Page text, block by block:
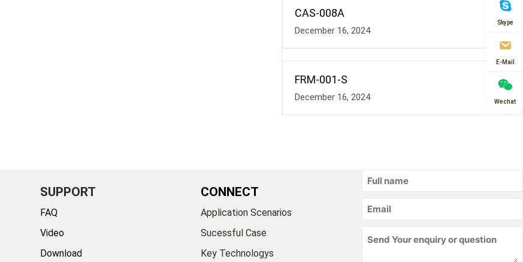
CAS-008A
December 16, 2024
FRM-001-S
December 16, 2024
SUPPORT
FAQ
Video
Download
CONNECT
Application Scenarios
Sucessful Case
Key Technologys
Skype
E-Mail
Wechat